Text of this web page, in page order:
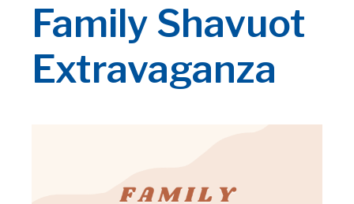
Family Shavuot
Extravaganza